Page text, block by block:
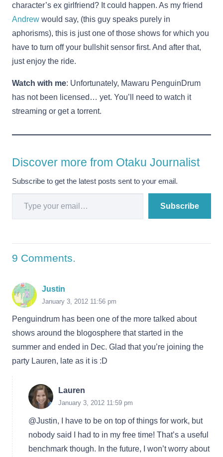
character’s ex girlfriend? It could happen. As my friend
Andrew would say, (this guy speaks purely in
aphorisms), this is just one of those shows for which you
have to turn off your bullshit sensor first. And after that,
just enjoy the ride.
Watch with me: Unfortunately, Mawaru PenguinDrum
has not been licensed… yet. You’ll need to watch it
streaming or get a torrent.
Discover more from Otaku Journalist
Subscribe to get the latest posts sent to your email.
Type your email…
Subscribe
9 Comments
Justin
January 3, 2012 11:56 pm
Penguindrum has been one of the more talked about
shows around the blogosphere that started in the
summer and ended in Dec. Glad that you’re joining the
party Lauren, late as it is :D
Lauren
January 3, 2012 11:59 pm
@Justin, I have to be on top of things for work, but
nobody said I had to in my free time! That’s a useful
benchmark though. In the future, I won’t worry about